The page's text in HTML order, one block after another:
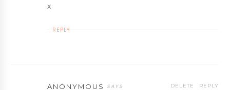
x
REPLY
ANONYMOUS REPLY
DELETE